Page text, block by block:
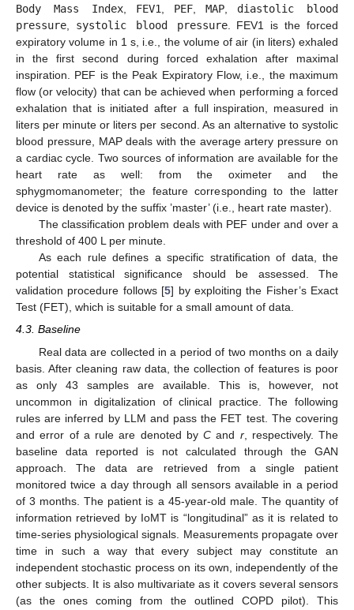
Body Mass Index, FEV1, PEF, MAP, diastolic blood
pressure, systolic blood pressure. FEV1 is the forced
expiratory volume in 1 s, i.e., the volume of air (in liters) exhaled
in the first second during forced exhalation after maximal
inspiration. PEF is the Peak Expiratory Flow, i.e., the maximum
flow (or velocity) that can be achieved when performing a forced
exhalation that is initiated after a full inspiration, measured in
liters per minute or liters per second. As an alternative to systolic
blood pressure, MAP deals with the average artery pressure on
a cardiac cycle. Two sources of information are available for the
heart rate as well: from the oximeter and the
sphygmomanometer; the feature corresponding to the latter
device is denoted by the suffix ’master’ (i.e., heart rate master).
The classification problem deals with PEF under and over a
threshold of 400 L per minute.
As each rule defines a specific stratification of data, the
potential statistical significance should be assessed. The
validation procedure follows [5] by exploiting the Fisher’s Exact
Test (FET), which is suitable for a small amount of data.
4.3. Baseline
Real data are collected in a period of two months on a daily
basis. After cleaning raw data, the collection of features is poor
as only 43 samples are available. This is, however, not
uncommon in digitalization of clinical practice. The following
rules are inferred by LLM and pass the FET test. The covering
and error of a rule are denoted by C and r, respectively. The
baseline data reported is not calculated through the GAN
approach. The data are retrieved from a single patient
monitored twice a day through all sensors available in a period
of 3 months. The patient is a 45-year-old male. The quantity of
information retrieved by IoMT is “longitudinal” as it is related to
time-series physiological signals. Measurements propagate over
time in such a way that every subject may constitute an
independent stochastic process on its own, independently of the
other subjects. It is also multivariate as it covers several sensors
(as the ones coming from the outlined COPD pilot). This